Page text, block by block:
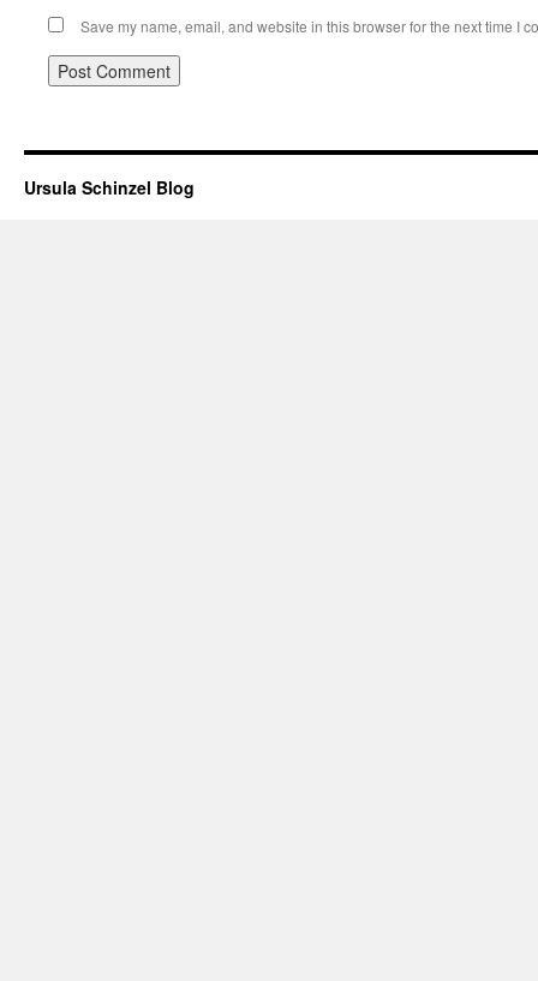
Save my name, email, and website in this browser for the next time I
Ursula Schinzel Blog